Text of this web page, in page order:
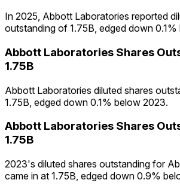
In 2025, Abbott Laboratories reported
outstanding of 1.75B, edged down
Abbott Laboratories Shares
1.75B
Abbott Laboratories diluted shares
1.75B, edged down 0.1% below 2023.
Abbott Laboratories Shares
1.75B
2023's diluted shares outstanding for
came in at 1.75B, edged down 0.9%